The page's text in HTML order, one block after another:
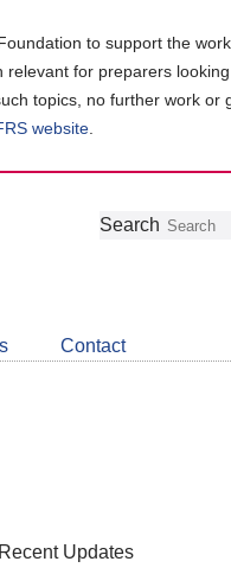
to support the
relevant for preparers
topics, no further work or
website
Follow
Join
LinkedIn
Get
about
CDSB
Search
Contact
Recent Updates